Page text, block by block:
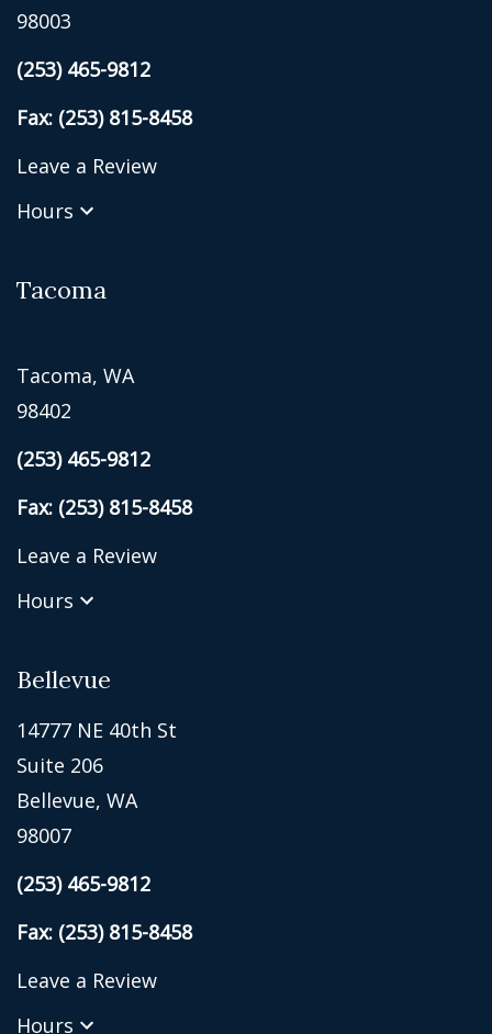
98003
(253) 465-9812
Fax: (253) 815-8458
Leave a Review
Hours
Tacoma
Tacoma, WA
98402
(253) 465-9812
Fax: (253) 815-8458
Leave a Review
Hours
Bellevue
14777 NE 40th St
Suite 206
Bellevue, WA
98007
(253) 465-9812
Fax: (253) 815-8458
Leave a Review
Hours